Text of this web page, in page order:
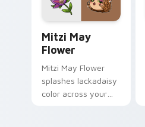
style.
Mitzi May
Flower
Mitzi May Flower
splashes lackadaisy
color across your